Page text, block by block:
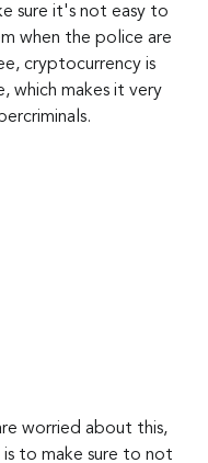
sure it's not easy to
when the police are
cryptocurrency is
which makes it very
worried about this,
to make sure to not